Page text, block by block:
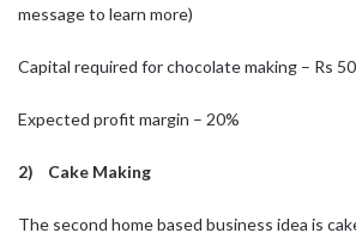
message to learn more)
Capital required for chocolate making – Rs
Expected profit margin – 20%
2) Cake Making
The second home based business idea is